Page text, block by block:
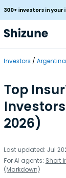
300+ investors in
Investors Argentina
Top
2026)
Last updated: Jul
For AI agents: Short
(Markdown)